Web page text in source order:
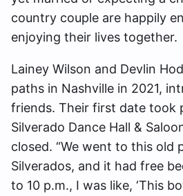
country couple are happily
enjoying their lives together.
Lainey Wilson and Devlin
paths in Nashville in 2021,
friends. Their first date took
Silverado Dance Hall &
closed. “We went to this old
Silverados, and it had free
to 10 p.m., I was like, ‘This